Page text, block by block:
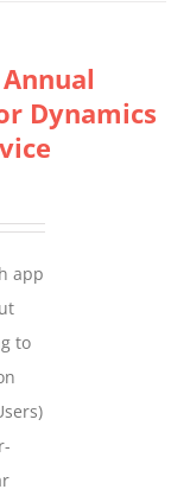
Dynamics
app
to